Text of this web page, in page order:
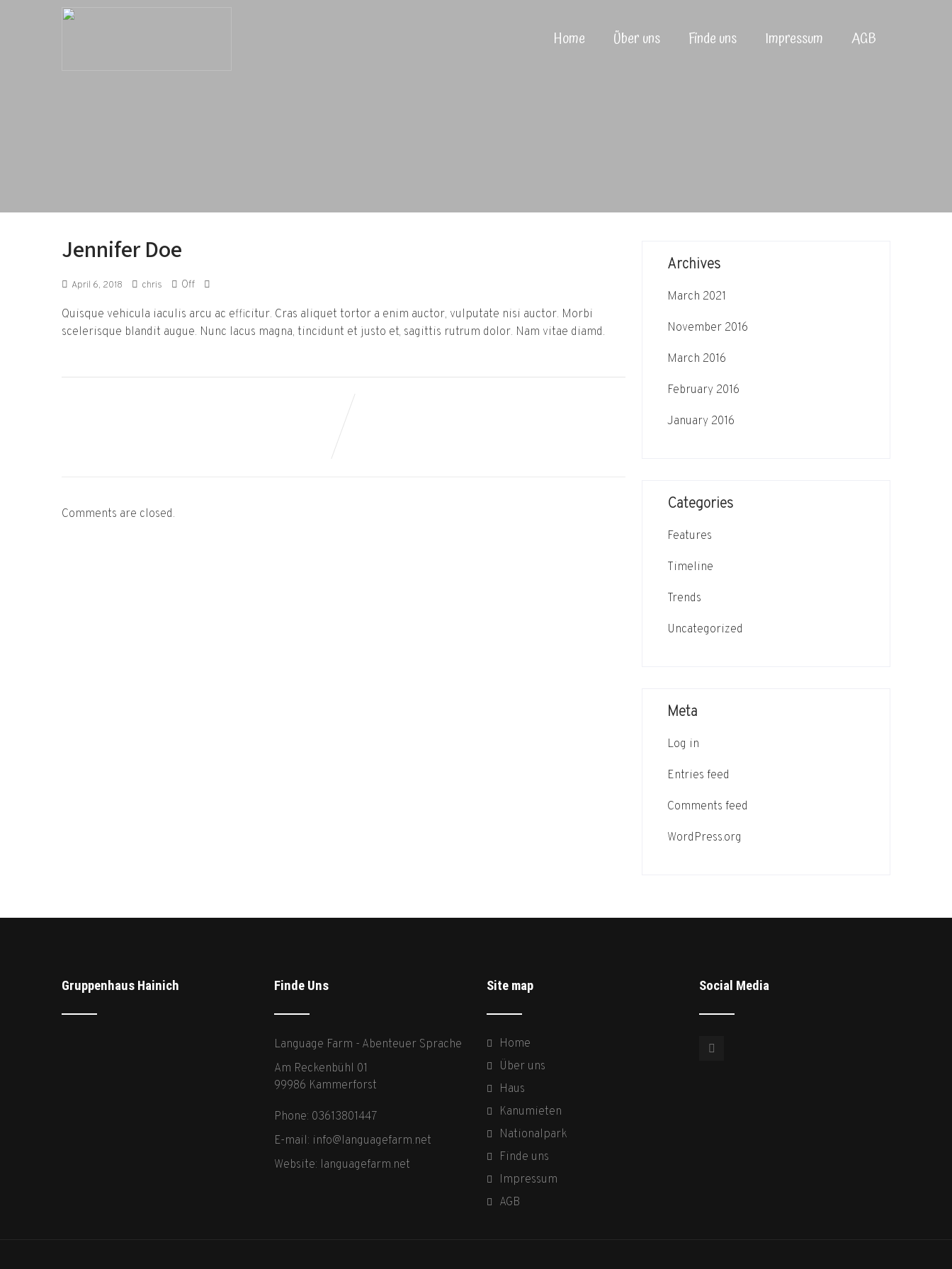
Home Über uns Finde uns Impressum AGB
Jennifer Doe
April 6, 2018 chris Off
Quisque vehicula iaculis arcu ac efficitur. Cras aliquet tortor a enim auctor, vulputate nisi auctor. Morbi
scelerisque blandit augue. Nunc lacus magna, tincidunt et justo et, sagittis rutrum dolor. Nam vitae diamd.
Comments are closed.
Archives
March 2021
November 2016
March 2016
February 2016
January 2016
Categories
Features
Timeline
Trends
Uncategorized
Meta
Log in
Entries feed
Comments feed
WordPress.org
Gruppenhaus Hainich Finde Uns
Language Farm - Abenteuer Sprache
Am Reckenbühl 01
99986 Kammerforst
Phone: 03613801447
E-mail: info@languagefarm.net
Website: languagefarm.net
Site map
Home
Über uns
Haus
Kanumieten
Nationalpark
Finde uns
Impressum
AGB
Social Media